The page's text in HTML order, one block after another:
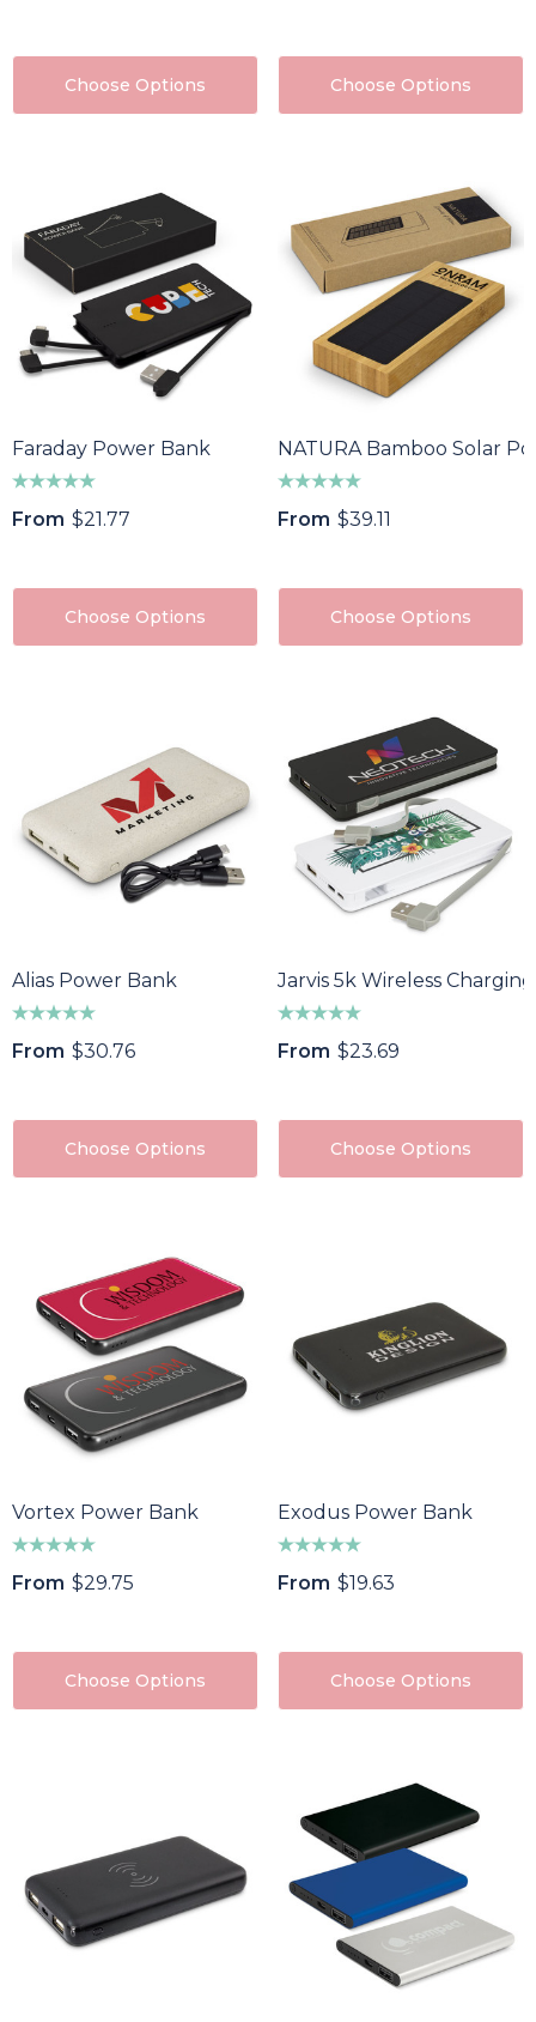
Choose Options Choose Options
Faraday Power Bank
From $21.77
Choose Options
NATURA Bamboo Solar
From $39.11
Choose Options
Alias Power Bank
From $30.76
Choose Options
Jarvis 5k Wireless
From $23.69
Choose Options
Vortex Power Bank
From $29.75
Choose Options
Exodus Power Bank
From $19.63
Choose Options